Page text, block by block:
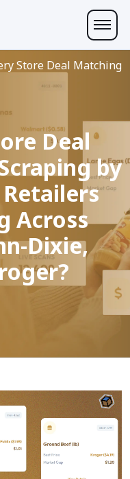
Store Deal Matching
Deal
by
Retailers
Across
Dixie,